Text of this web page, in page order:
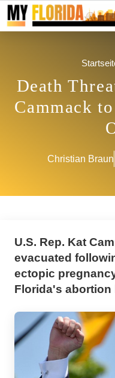
JOBS
ADS
Ads
Advertorials
Events
Death
Cammack
Christian Braun
U.S. Rep. Kat
evacuated
ectopic
Florida's abortion